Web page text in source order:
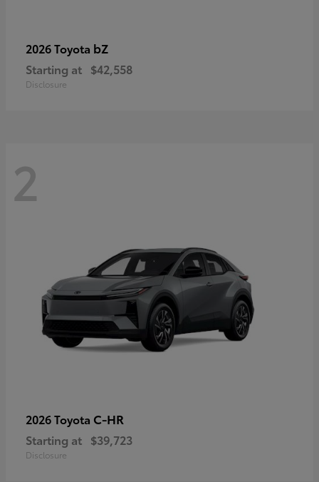
2026 Toyota bZ
Starting at $42,558
Disclosure
2
2026 Toyota C-HR
Starting at $39,723
Disclosure